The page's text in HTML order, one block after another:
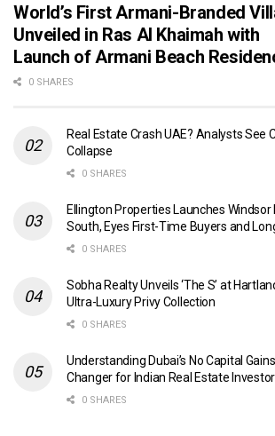
World’s First Armani-Branded
Unveiled in Ras Al Khaimah with
Launch of Armani Beach
0 SHARES
Real Estate Crash UAE? Analysts See
Collapse
0 SHARES
Ellington Properties Launches Windsor
South, Eyes First-Time Buyers and
0 SHARES
Sobha Realty Unveils ‘The S’ at
Ultra-Luxury Privy Collection
0 SHARES
Understanding Dubai’s No Capital
Changer for Indian Real Estate
0 SHARES